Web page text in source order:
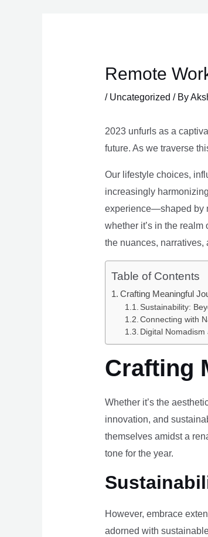
Remote
/ Uncategorized / By
2023 unfurls as a
future. As we traverse
Our lifestyle choices,
increasingly
experience—shaped by
whether it’s in the
the nuances, narratives,
Table of Contents
Crafting Meaningful
Sustainability:
Connecting with
Digital
Crafting
Whether it’s the
innovation, and
themselves amidst a
tone for the year.
However, embrace
adorned with